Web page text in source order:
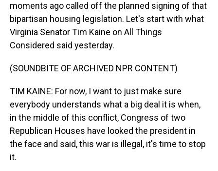
moments ago called off the planned signing of that
bipartisan housing legislation. Let's start with what
Virginia Senator Tim Kaine on All Things
Considered said yesterday.
(SOUNDBITE OF ARCHIVED NPR CONTENT)
TIM KAINE: For now, I want to just make sure
everybody understands what a big deal it is when,
in the middle of this conflict, Congress of two
Republican Houses have looked the president in
the face and said, this war is illegal, it's time to stop
it.